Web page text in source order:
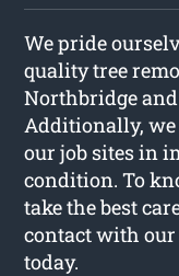
We pride
quality tree
Northbridge
Additionally,
our job sites in
condition. To
take the best
contact with our
today.